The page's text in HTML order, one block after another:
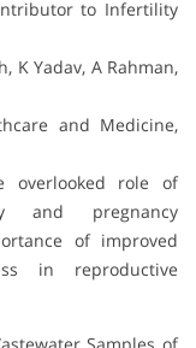
to Infertility
K Yadav, A Rahman,
and Medicine,
overlooked role of
and pregnancy
of improved
in reproductive